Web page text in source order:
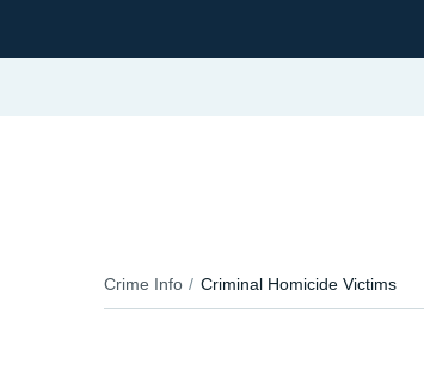
Crime Info Criminal Homicide Victims